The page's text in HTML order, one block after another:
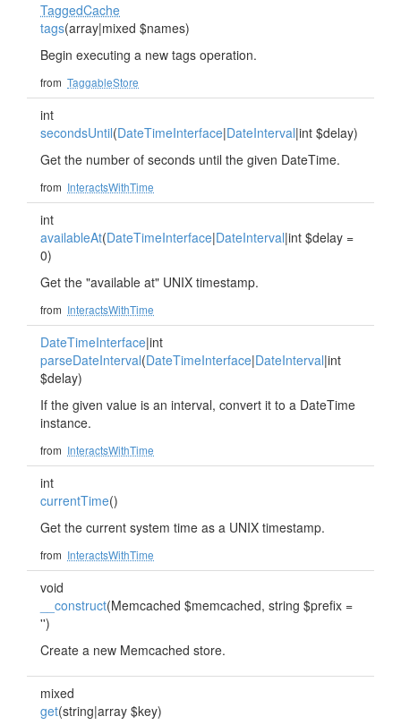
TaggedCache
tags(array|mixed $names)
Begin executing a new tags operation.
from TaggableStore
int
secondsUntil(DateTimeInterface|DateInterval|int $delay)
Get the number of seconds until the given DateTime.
from InteractsWithTime
int
availableAt(DateTimeInterface|DateInterval|int $delay =
0)
Get the "available at" UNIX timestamp.
from InteractsWithTime
DateTimeInterface|int
parseDateInterval(DateTimeInterface|DateInterval|int
$delay)
If the given value is an interval, convert it to a DateTime
instance.
from InteractsWithTime
int
currentTime()
Get the current system time as a UNIX timestamp.
from InteractsWithTime
void
__construct(Memcached $memcached, string $prefix =
'')
Create a new Memcached store.
mixed
get(string|array $key)